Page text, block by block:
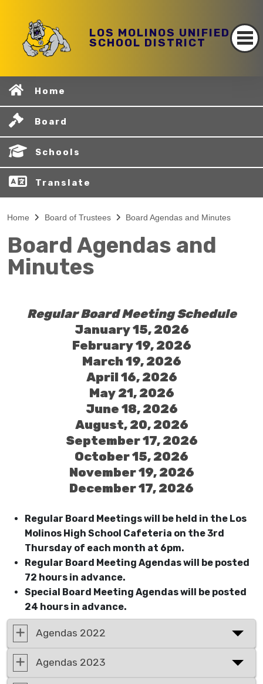
LOS MOLINOS UNIFIED
SCHOOL DISTRICT
Home
Board
Schools
Translate
Home Board of Trustees Board Agendas and Minutes
Board Agendas and
Minutes
Regular Board Meeting Schedule
January 15, 2026
February 19, 2026
March 19, 2026
April 16, 2026
May 21, 2026
June 18, 2026
August, 20, 2026
September 17, 2026
October 15, 2026
November 19, 2026
December 17, 2026
Regular Board Meetings will be held in the Los
Molinos High School Cafeteria on the 3rd
Thursday of each month at 6pm.
Regular Board Meeting Agendas will be posted
72 hours in advance.
Special Board Meeting Agendas will be posted
24 hours in advance.
Agendas 2022
Agendas 2023